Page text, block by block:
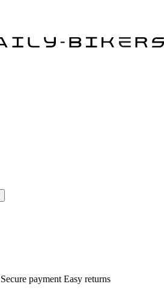
Secure payment Easy returns